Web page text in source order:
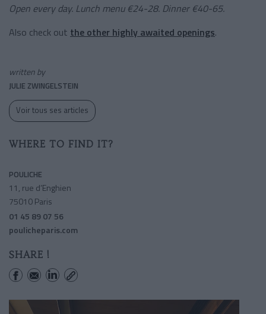
Open every day. Lunch menu €24-28. Dinner €40-65.
Also check out the other highly awaited openings.
written by
JULIE ZWINGELSTEIN
Voir tous ses articles
WHERE TO FIND IT?
POULICHE
11, rue d’Enghien
75010 Paris
01 45 89 07 56
poulicheparis.com
SHARE !